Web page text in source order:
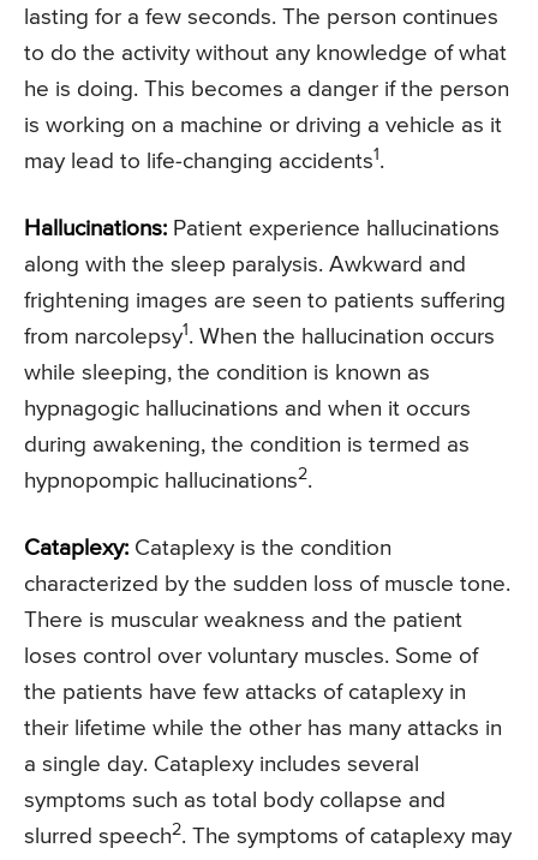
lasting for a few seconds. The person continues
to do the activity without any knowledge of what
he is doing. This becomes a danger if the person
is working on a machine or driving a vehicle as it
may lead to life-changing accidents1 .
Hallucinations: Patient experience hallucinations
along with the sleep paralysis. Awkward and
frightening images are seen to patients suffering
from narcolepsy1 . When the hallucination occurs
while sleeping, the condition is known as
hypnagogic hallucinations and when it occurs
during awakening, the condition is termed as
hypnopompic hallucinations2.
Cataplexy: Cataplexy is the condition
characterized by the sudden loss of muscle tone.
There is muscular weakness and the patient
loses control over voluntary muscles. Some of
the patients have few attacks of cataplexy in
their lifetime while the other has many attacks in
a single day. Cataplexy includes several
symptoms such as total body collapse and
slurred speech2. The symptoms of cataplexy may